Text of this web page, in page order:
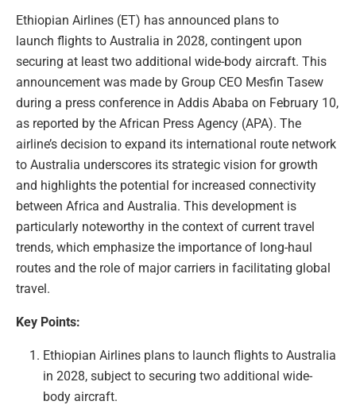
Ethiopian Airlines (ET) has announced plans to
launch flights to Australia in 2028, contingent upon
securing at least two additional wide-body aircraft. This
announcement was made by Group CEO Mesfin Tasew
during a press conference in Addis Ababa on February 10,
as reported by the African Press Agency (APA). The
airline’s decision to expand its international route network
to Australia underscores its strategic vision for growth
and highlights the potential for increased connectivity
between Africa and Australia. This development is
particularly noteworthy in the context of current travel
trends, which emphasize the importance of long-haul
routes and the role of major carriers in facilitating global
travel.
Key Points:
Ethiopian Airlines plans to launch flights to Australia
in 2028, subject to securing two additional wide-
body aircraft.